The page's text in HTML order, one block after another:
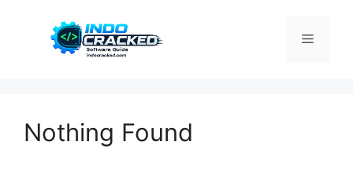
Menu
Nothing Found